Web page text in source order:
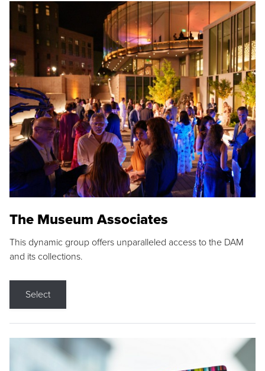
The Museum Associates
This dynamic group offers unparalleled access to the DAM
and its collections.
Select